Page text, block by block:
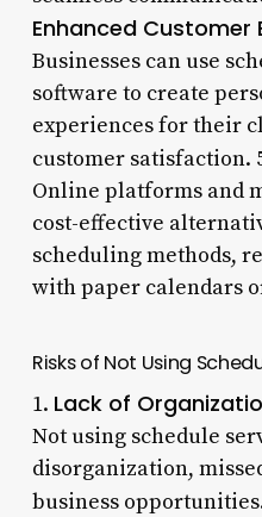
Enhanced Customer
Businesses can use
software to create
experiences for their
customer satisfaction.
Online platforms and
cost-effective
scheduling methods,
with paper calendars
Risks of Not Using
1. Lack of
Not using schedule
disorganization,
business